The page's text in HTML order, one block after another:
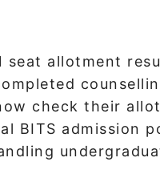
seat allotment
check their
BITS admission